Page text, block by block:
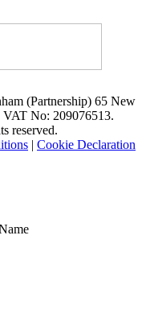
(Partnership) 65 New
No: 209076513.
reserved.
| Cookie Declaration